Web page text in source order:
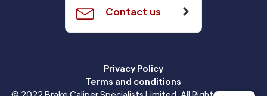
Contact us
Privacy Policy
Terms and conditions